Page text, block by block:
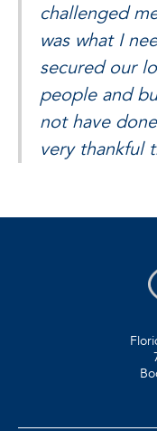
challenged
was what I
secured our
people and
not have
very thankful